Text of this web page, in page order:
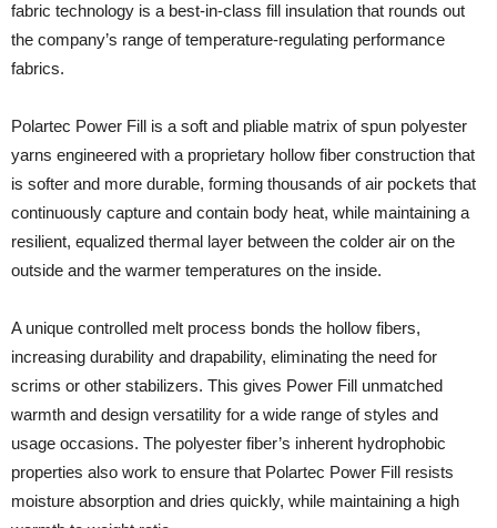
fabric technology is a best-in-class fill insulation that rounds out
the company’s range of temperature-regulating performance
fabrics.
Polartec Power Fill is a soft and pliable matrix of spun polyester
yarns engineered with a proprietary hollow fiber construction that
is softer and more durable, forming thousands of air pockets that
continuously capture and contain body heat, while maintaining a
resilient, equalized thermal layer between the colder air on the
outside and the warmer temperatures on the inside.
A unique controlled melt process bonds the hollow fibers,
increasing durability and drapability, eliminating the need for
scrims or other stabilizers. This gives Power Fill unmatched
warmth and design versatility for a wide range of styles and
usage occasions. The polyester fiber’s inherent hydrophobic
properties also work to ensure that Polartec Power Fill resists
moisture absorption and dries quickly, while maintaining a high